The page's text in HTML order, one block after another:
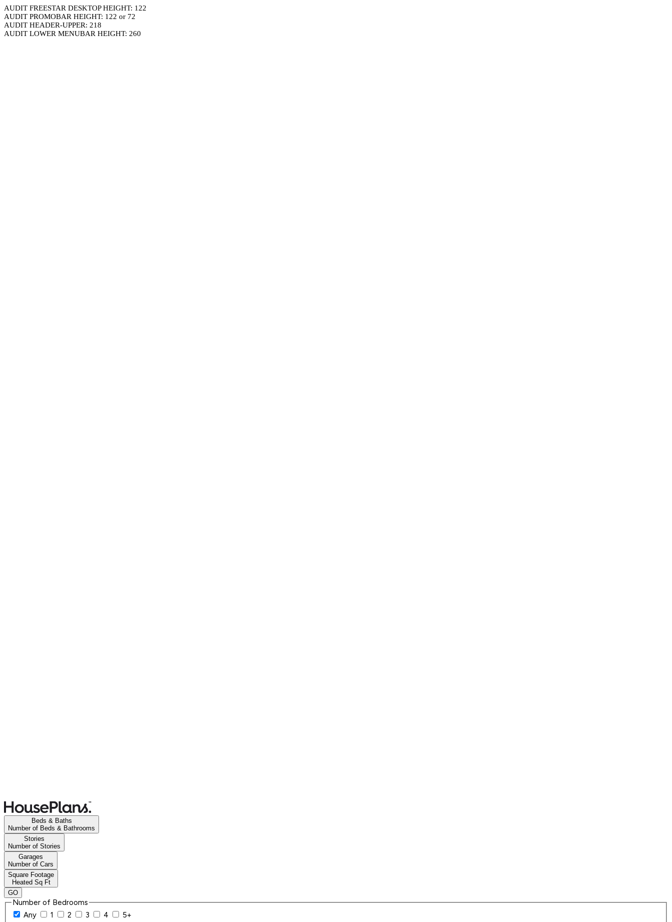
AUDIT FREESTAR DESKTOP HEIGHT: 122
AUDIT PROMOBAR HEIGHT: 122 or 72
AUDIT HEADER-UPPER: 218
AUDIT LOWER MENUBAR HEIGHT: 260
Beds & Baths
Number of Beds & Bathrooms
Stories
Number of Stories
Garages
Number of Cars
Square Footage
Heated Sq Ft
GO
Number of Bedrooms
Any
1 2 3 4
5+